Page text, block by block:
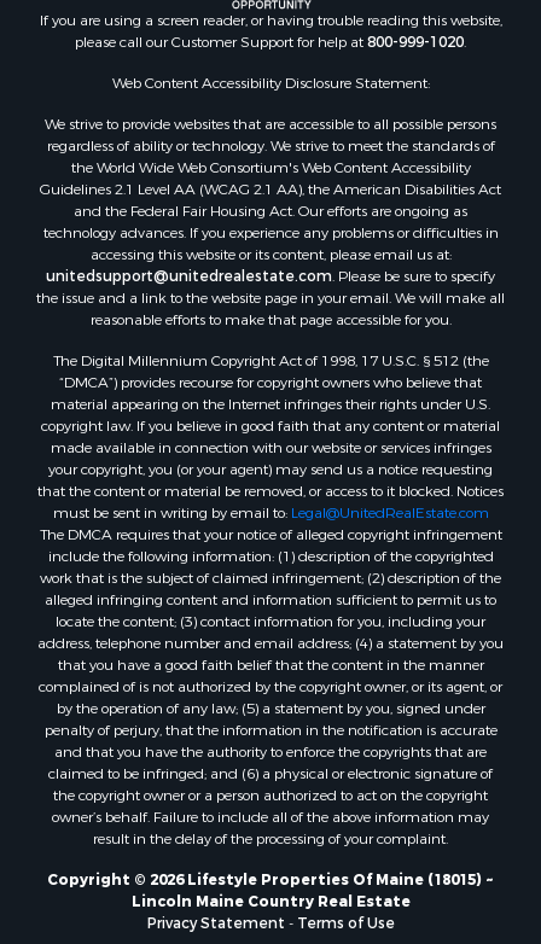
Recreational Property for Sale
Search By County
Properties for sale in Kennebec county, ME
Properties for sale in Waldo county, ME
Properties for sale in Washington county, ME
Properties for sale in county, ME
Properties for sale in Somerset county, ME
Properties for sale in Hancock county, ME
Properties for sale in Franklin county, ME
Properties for sale in Piscataquis county, ME
Properties for sale in Oxford county, ME
Properties for sale in Penobscot county, ME
Properties for sale in Knox county, ME
Properties for sale in Cumberland county, ME
Search By City
Properties for sale in Hersey, ME
Properties for sale in Mattawamkeag, ME
Properties for sale in Eastport, ME
Properties for sale in Charlotte, ME
Properties for sale in Marion, ME
Properties for sale in Lagrange, ME
Properties for sale in Lincoln, ME
Properties for sale in Clifton, ME
Properties for sale in Merrill Corner, ME
Properties for sale in Milo, ME
Properties for sale in Cooper, ME
Properties for sale in Calais, ME
Properties for sale in Prentiss TWP T7 R3 NBPP, ME
Properties for sale in Grindstone, ME
If you are using a screen reader, or having trouble reading this website,
please call our Customer Support for help at800-999-1020.
Web Content Accessibility Disclosure Statement:
We strive to provide websites that are accessible to all possible persons
regardless of ability or technology. We strive to meet the standards of
the World Wide Web Consortium's Web Content Accessibility
Guidelines 2.1 Level AA (WCAG 2.1 AA), the American Disabilities Act
and the Federal Fair Housing Act. Our efforts are ongoing as
technology advances. If you experience any problems or difficulties in
accessing this website or its content, please email us at:
unitedsupport@unitedrealestate.com. Please be sure to specify
the issue and a link to the website page in your email. We will make all
reasonable efforts to make that page accessible for you.
The Digital Millennium Copyright Act of 1998, 17 U.S.C. § 512 (the
“DMCA”) provides recourse for copyright owners who believe that
material appearing on the Internet infringes their rights under U.S.
copyright law. If you believe in good faith that any content or material
made available in connection with our website or services infringes
your copyright, you (or your agent) may send us a notice requesting
that the content or material be removed, or access to it blocked. Notices
must be sent in writing by email to: Legal@UnitedRealEstate.com
The DMCA requires that your notice of alleged copyright infringement
include the following information: (1) description of the copyrighted
work that is the subject of claimed infringement; (2) description of the
alleged infringing content and information sufficient to permit us to
locate the content; (3) contact information for you, including your
address, telephone number and email address; (4) a statement by you
that you have a good faith belief that the content in the manner
complained of is not authorized by the copyright owner, or its agent, or
by the operation of any law; (5) a statement by you, signed under
penalty of perjury, that the information in the notification is accurate
and that you have the authority to enforce the copyrights that are
claimed to be infringed; and (6) a physical or electronic signature of
the copyright owner or a person authorized to act on the copyright
owner’s behalf. Failure to include all of the above information may
result in the delay of the processing of your complaint.
Copyright © 2026 Lifestyle Properties Of Maine (18015) ~
Lincoln Maine Country Real Estate
Privacy Statement - Terms of Use